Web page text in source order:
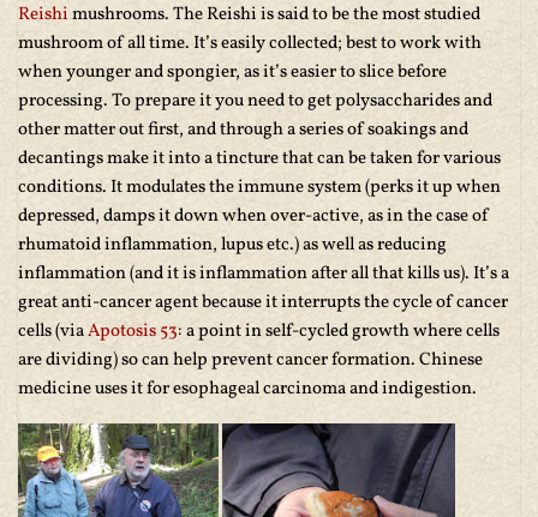
Reishimushrooms. The Reishi is said to be the most studied
mushroom of all time. It’s easily collected; best to work with
when younger and spongier, as it’s easier to slice before
processing. To prepare it you need to get polysaccharides and
other matter out first, and through a series of soakings and
decantings make it into a tincture that can be taken for various
conditions. It modulates the immune system (perks it up when
depressed, damps it down when over-active, as in the case of
rhumatoid inflammation, lupus etc.) as well as reducing
inflammation (and it is inflammation after all that kills us). It’s a
great anti-cancer agent because it interrupts the cycle of cancer
cells (viaApotosis 53: a point in self-cycled growth where cells
are dividing) so can help prevent cancer formation. Chinese
medicine uses it for esophageal carcinoma and indigestion.